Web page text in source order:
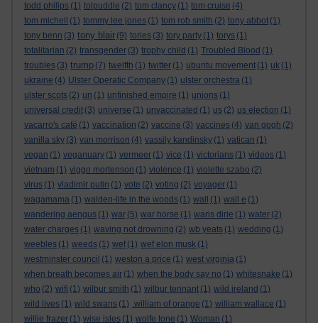
todd philips (1) tolpuddle (2) tom clancy (1) tom cruise (4)
tom michell
(1) tommy lee jones (1) tom rob smith (2) tony abbot (1)
tony benn (3) tony blair (9) tories (3) tory party (1) torys (1)
totalitarian (2) transgender (3) trophy child (1) Troubled Blood (1)
troubles (3) trump (7) twelfth (1) twitter (1) ubuntu movement (1) uk (1)
ukraine (4) Ulster Operatic Company (1) ulster orchestra (1)
ulster scots (2) un (1) unfinished empire (1) unions (1)
universal credit (3) universe (1) unvaccinated (1) us (2) us election (1)
vacarro's café (1) vaccination (2) vaccine (3) vaccines (4) van gogh (2)
vanilla sky (3) van morrison (4) vassily kandinsky (1) vatican (1)
vegan (1) veganuary (1) vermeer (1) vice (1) victorians (1) videos (1)
vietnam (1) viggo mortenson (1) violence (1) violette szabo (2)
virus (1) vladimir putin (1) vote (2) voting (2) voyager (1)
wagamama (1) walden-life in the woods (1) wall (1) wall e (1)
wandering aengus (1) war (5) war horse (1) waris dirie (1) water (2)
water charges (1) waving not drowning (2) wb yeats (1) wedding (1)
weebles (1) weeds (1) wef (1) wef elon musk (1)
westminster council (1) weston a price (1) west virginia (1)
when breath becomes air (1) when the body say no (1) whitesnake (1)
who (2) wifi (1) wilbur smith (1) wilbur tennant (1) wild ireland (1)
wild lives (1) wild swans (1) .william of orange (1) william wallace (1)
willie frazer (1) wise isles (1) wolfe tone (1) Woman (1)